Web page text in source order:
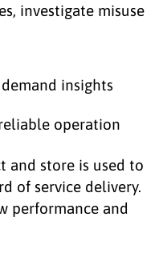
investigate misuse
insights
operation
and store is used to
of service delivery.
performance and